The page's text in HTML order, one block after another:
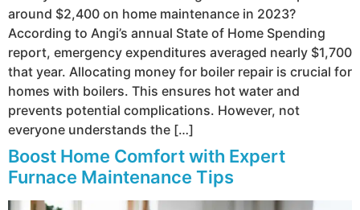
around $2,400 on home maintenance in 2023?
According to Angi’s annual State of Home Spending
report, emergency expenditures averaged nearly $1,700
that year. Allocating money for boiler repair is crucial for
homes with boilers. This ensures hot water and
prevents potential complications. However, not
everyone understands the […]
Boost Home Comfort with Expert
Furnace Maintenance Tips